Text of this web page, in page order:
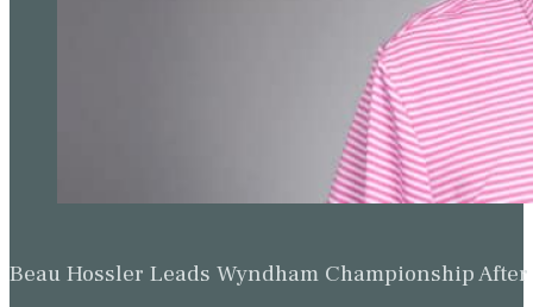
Beau Hossler Leads Wyndham Championship